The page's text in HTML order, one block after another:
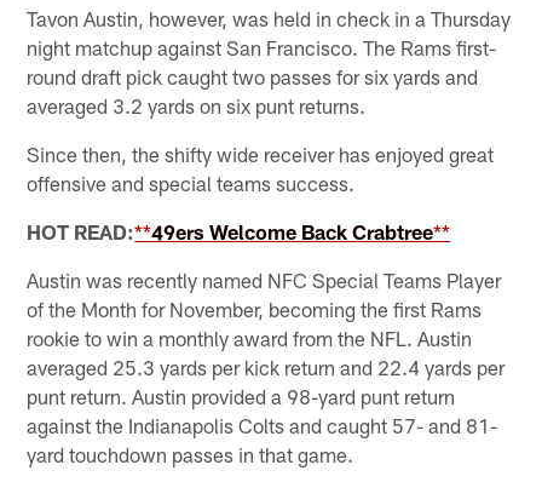
Tavon Austin, however, was held in check in a Thursday
night matchup against San Francisco. The Rams first-
round draft pick caught two passes for six yards and
averaged 3.2 yards on six punt returns.
Since then, the shifty wide receiver has enjoyed great
offensive and special teams success.
HOT READ:**49ers Welcome Back Crabtree**
Austin was recently named NFC Special Teams Player
of the Month for November, becoming the first Rams
rookie to win a monthly award from the NFL. Austin
averaged 25.3 yards per kick return and 22.4 yards per
punt return. Austin provided a 98-yard punt return
against the Indianapolis Colts and caught 57- and 81-
yard touchdown passes in that game.